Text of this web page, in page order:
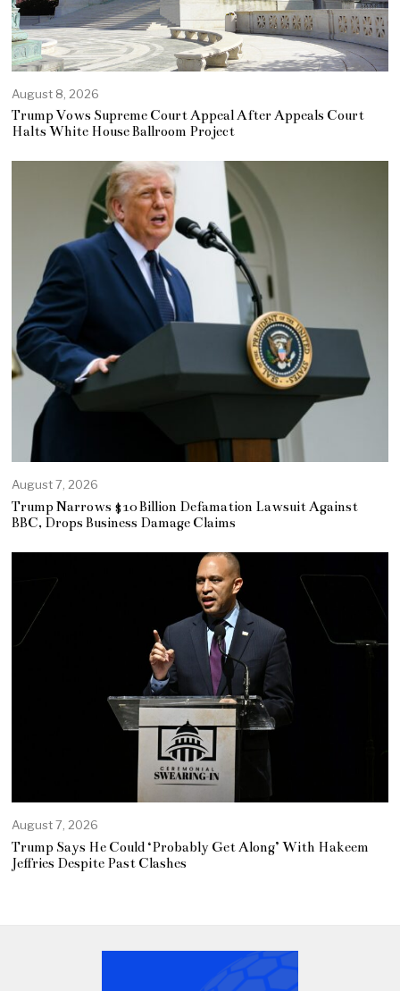
August 8, 2026
Trump Vows Supreme Court Appeal After Appeals Court
Halts White House Ballroom Project
August 7, 2026
Trump Narrows $10 Billion Defamation Lawsuit Against
BBC, Drops Business Damage Claims
August 7, 2026
Trump Says He Could ‘Probably Get Along’ With Hakeem
Jeffries Despite Past Clashes